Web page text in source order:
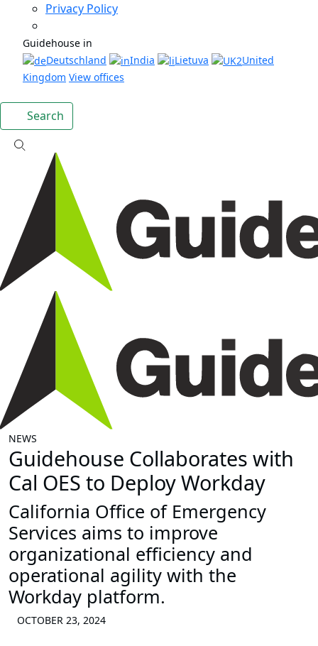
Privacy Policy
Guidehouse in
Deutschland
India Lietuva
United
Kingdom View offices
Search
NEWS
Guidehouse Collaborates with
Cal OES to Deploy Workday
California Office of Emergency
Services aims to improve
organizational efficiency and
operational agility with the
Workday platform.
OCTOBER 23, 2024